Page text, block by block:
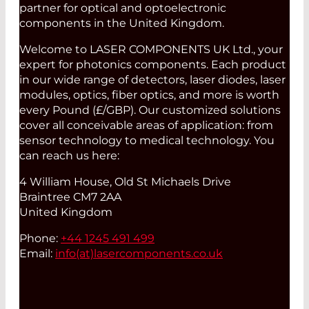
partner for optical and optoelectronic
components in the United Kingdom.
Welcome to LASER COMPONENTS UK Ltd., your
expert for photonics components. Each product
in our wide range of detectors, laser diodes, laser
modules, optics, fiber optics, and more is worth
every Pound (£/GBP). Our customized solutions
cover all conceivable areas of application: from
sensor technology to medical technology. You
can reach us here:
4 William House, Old St Michaels Drive
Braintree CM7 2AA
United Kingdom
Phone: +44 1245 491 499
Email: info(at)lasercomponents.co.uk